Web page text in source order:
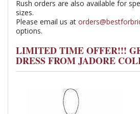
Rush orders are also available for
sizes.
Please email us at
options.
LIMITED TIME OFFER!!!
DRESS FROM JADORE